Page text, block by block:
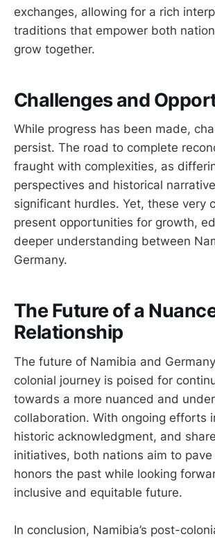
exchanges, allowing for a rich
traditions that empower both
grow together.
Challenges and
While progress has been made,
persist. The road to complete
fraught with complexities, as
perspectives and historical
significant hurdles. Yet, these very
present opportunities for growth,
deeper understanding between
Germany.
The Future of a
Relationship
The future of Namibia and
colonial journey is poised for
towards a more nuanced and
collaboration. With ongoing efforts
historic acknowledgment, and
initiatives, both nations aim to
honors the past while looking
inclusive and equitable future.
In conclusion, Namibia’s post-